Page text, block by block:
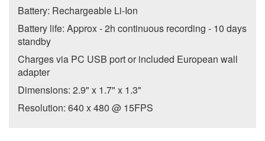
Battery: Rechargeable Li-Ion
Battery life: Approx - 2h continuous recording - 10 days
standby
Charges via PC USB port or included European wall
adapter
Dimensions: 2.9" x 1.7" x 1.3"
Resolution: 640 x 480 @ 15FPS